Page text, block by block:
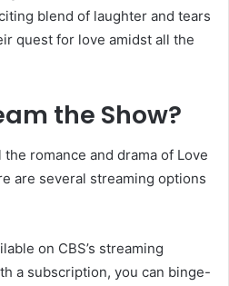
blend of laughter and tears
quest for love amidst all the
the Show?
the romance and drama of Love
are several streaming options
on CBS’s streaming
a subscription, you can binge-